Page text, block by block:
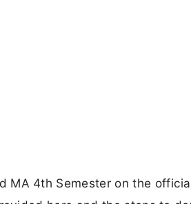
MA 4th Semester on the